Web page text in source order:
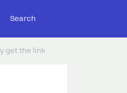
Search
get the link